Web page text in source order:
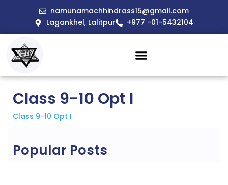
namunamachhindrass15@gmail.com
Lagankhel, Lalitpur
+977 -01-5432104
Class 9-10 Opt I
Class 9-10 Opt I
Popular Posts